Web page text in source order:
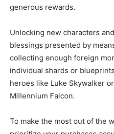
generous rewards.
Unlocking new characters
blessings presented by
collecting enough foreign
individual shards or
heroes like Luke Skywalker
Millennium Falcon.
To make the most out of the